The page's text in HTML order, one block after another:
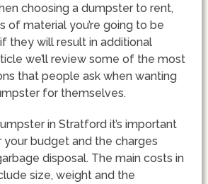
choosing a dumpster to rent,
of material you’re going to be
they will result in additional
we’ll review some of the most
that people ask when wanting
for themselves.
in Stratford it’s important
your budget and the charges
disposal. The main costs in
size, weight and the